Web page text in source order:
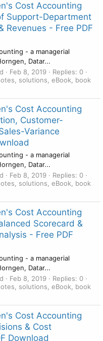
Cost Accounting
Support-Department
Revenues - Free PDF
- a managerial
Datar...
Feb 8, 2019
Replies: 0
solutions, eBook, book
Cost Accounting
Customer-
Variance
- a managerial
Datar...
Feb 8, 2019
Replies: 0
solutions, eBook, book
Cost Accounting
Scorecard &
- Free PDF
- a managerial
Datar...
Feb 8, 2019
Replies: 0
solutions, eBook, book
Cost Accounting
& Cost
Download